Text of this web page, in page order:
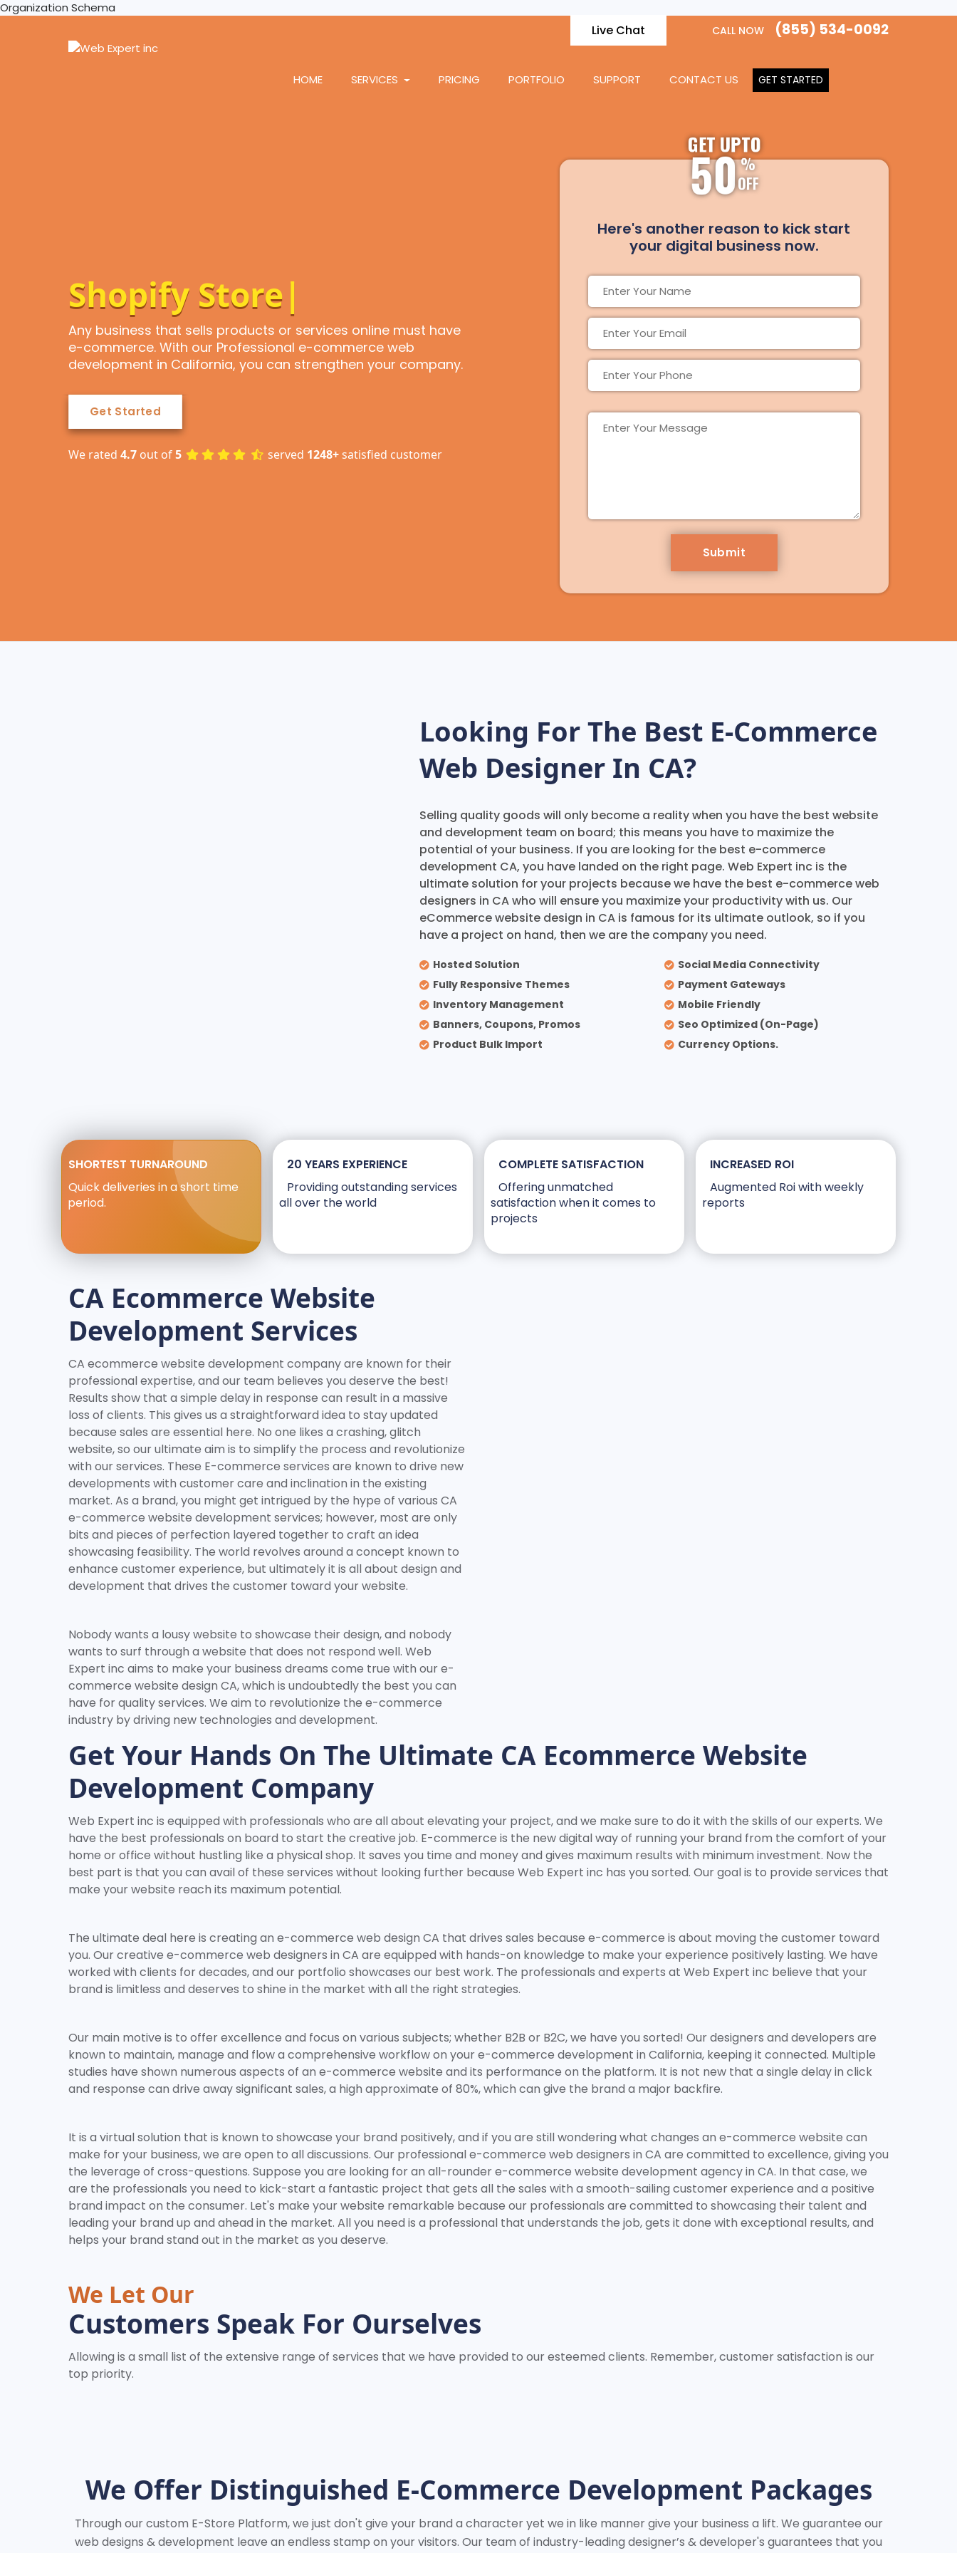
Organization Schema
Live Chat CALL NOW (855) 534-0092
HOME SERVICES PRICING PORTFOLIO SUPPORT CONTACT US GET STARTED
Wo|
Any business that sells products or services online must have
e-commerce. With our Professional e-commerce web
development in California, you can strengthen your company.
Get Started
We rated 4.7 out of5 served 1248+satisfied customer
GET UPTO
50%
OFF
Here's another reason to kick start
your digital business now.
Looking For The Best E-Commerce
Web Designer In CA?
Selling quality goods will only become a reality when you have the best website
and development team on board; this means you have to maximize the
potential of your business. If you are looking for the best e-commerce
development CA, you have landed on the right page. Web Expert inc is the
ultimate solution for your projects because we have the best e-commerce web
designers in CA who will ensure you maximize your productivity with us. Our
eCommerce website design in CA is famous for its ultimate outlook, so if you
have a project on hand, then we are the company you need.
Hosted Solution
Fully Responsive Themes
Inventory Management
Banners, Coupons, Promos
Product Bulk Import
Social Media Connectivity
Payment Gateways
Mobile Friendly
Seo Optimized (On-Page)
Currency Options.
SHORTEST TURNAROUND
Quick deliveries in a short time
period.
20 YEARS EXPERIENCE
Providing outstanding services
all over the world
COMPLETE SATISFACTION
Offering unmatched
satisfaction when it comes to
projects
INCREASED ROI
Augmented Roi with weekly
reports
CA Ecommerce Website
Development Services
CA ecommerce website development company are known for their
professional expertise, and our team believes you deserve the best!
Results show that a simple delay in response can result in a massive
loss of clients. This gives us a straightforward idea to stay updated
because sales are essential here. No one likes a crashing, glitch
website, so our ultimate aim is to simplify the process and revolutionize
with our services. These E-commerce services are known to drive new
developments with customer care and inclination in the existing
market. As a brand, you might get intrigued by the hype of various CA
e-commerce website development services; however, most are only
bits and pieces of perfection layered together to craft an idea
showcasing feasibility. The world revolves around a concept known to
enhance customer experience, but ultimately it is all about design and
development that drives the customer toward your website.
Nobody wants a lousy website to showcase their design, and nobody
wants to surf through a website that does not respond well. Web
Expert inc aims to make your business dreams come true with our e-
commerce website design CA, which is undoubtedly the best you can
have for quality services. We aim to revolutionize the e-commerce
industry by driving new technologies and development.
Get Your Hands On The Ultimate CA Ecommerce Website
Development Company
Web Expert inc is equipped with professionals who are all about elevating your project, and we make sure to do it with the skills of our experts. We
have the best professionals on board to start the creative job. E-commerce is the new digital way of running your brand from the comfort of your
home or office without hustling like a physical shop. It saves you time and money and gives maximum results with minimum investment. Now the
best part is that you can avail of these services without looking further because Web Expert inc has you sorted. Our goal is to provide services that
make your website reach its maximum potential.
The ultimate deal here is creating an e-commerce web design CA that drives sales because e-commerce is about moving the customer toward
you. Our creative e-commerce web designers in CA are equipped with hands-on knowledge to make your experience positively lasting. We have
worked with clients for decades, and our portfolio showcases our best work. The professionals and experts at Web Expert inc believe that your
brand is limitless and deserves to shine in the market with all the right strategies.
Our main motive is to offer excellence and focus on various subjects; whether B2B or B2C, we have you sorted! Our designers and developers are
known to maintain, manage and flow a comprehensive workflow on your e-commerce development in California, keeping it connected. Multiple
studies have shown numerous aspects of an e-commerce website and its performance on the platform. It is not new that a single delay in click
and response can drive away significant sales, a high approximate of 80%, which can give the brand a major backfire.
It is a virtual solution that is known to showcase your brand positively, and if you are still wondering what changes an e-commerce website can
make for your business, we are open to all discussions. Our professional e-commerce web designers in CA are committed to excellence, giving you
the leverage of cross-questions. Suppose you are looking for an all-rounder e-commerce website development agency in CA. In that case, we
are the professionals you need to kick-start a fantastic project that gets all the sales with a smooth-sailing customer experience and a positive
brand impact on the consumer. Let's make your website remarkable because our professionals are committed to showcasing their talent and
leading your brand up and ahead in the market. All you need is a professional that understands the job, gets it done with exceptional results, and
helps your brand stand out in the market as you deserve.
We Let Our
Customers Speak For Ourselves
Allowing is a small list of the extensive range of services that we have provided to our esteemed clients. Remember, customer satisfaction is our
top priority.
We Offer Distinguished E-Commerce Development Packages
Through our custom E-Store Platform, we just don't give your brand a character yet we in like manner give your business a lift. We guarantee our
web designs & development leave an endless stamp on your visitors. Our team of industry-leading designer’s & developer's guarantees that you